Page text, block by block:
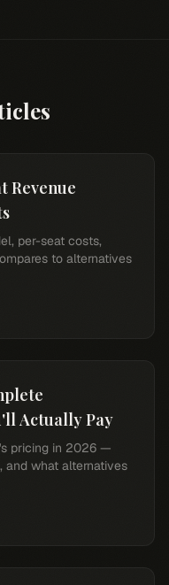
Revenue
per-seat costs,
to alternatives
Actually Pay
pricing in 2026 —
and what alternatives